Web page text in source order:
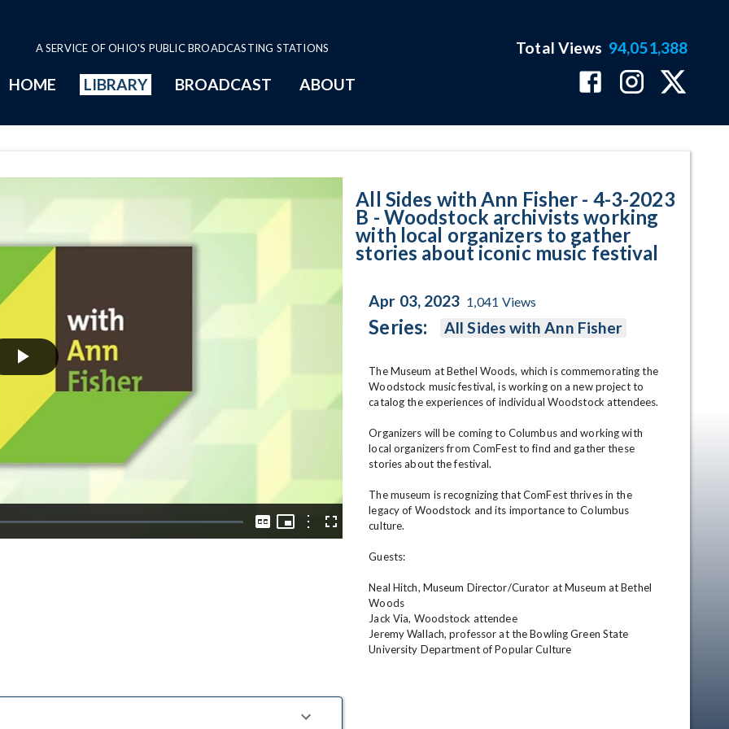
A SERVICE OF OHIO'S PUBLIC BROADCASTING STATIONS
HOME LIBRARY BROADCAST ABOUT
Total Views 94,051,388
Play
Video
Captions
Picture-
Picture
OptionsFullscreen
All Sides with Ann Fisher - 4-3-2023
B - Woodstock archivists working
with local organizers to gather
stories about iconic music festival
Apr 03, 2023 1,041 Views
Series: All Sides with Ann Fisher
The Museum at Bethel Woods, which is commemorating the
Woodstock music festival, is working on a new project to
catalog the experiences of individual Woodstock attendees.
Organizers will be coming to Columbus and working with
local organizers from ComFest to find and gather these
stories about the festival.
The museum is recognizing that ComFest thrives in the
legacy of Woodstock and its importance to Columbus
culture.
Guests:
Neal Hitch, Museum Director/Curator at Museum at Bethel
Woods
Jack Via, Woodstock attendee
Jeremy Wallach, professor at the Bowling Green State
University Department of Popular Culture